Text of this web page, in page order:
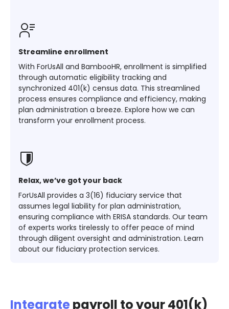
Streamline enrollment
With ForUsAll and BambooHR, enrollment is simplified
through automatic eligibility tracking and
synchronized 401(k) census data. This streamlined
process ensures compliance and efficiency, making
plan administration a breeze. Explore how we can
transform your enrollment process.
Relax, we’ve got your back
ForUsAll provides a 3(16) fiduciary service that
assumes legal liability for plan administration,
ensuring compliance with ERISA standards. Our team
of experts works tirelessly to offer peace of mind
through diligent oversight and administration. Learn
about our fiduciary protection services.
Integrate payroll to your 401(k)